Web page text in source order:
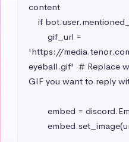
content
'https://
eyeball.gif'  # Replace
GIF you want to reply